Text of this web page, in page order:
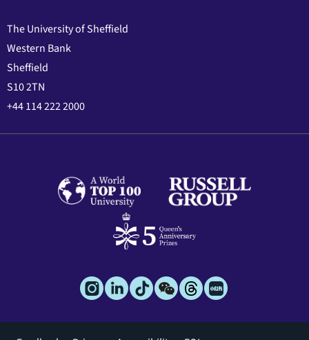
The University of Sheffield
Western Bank
Sheffield
S10 2TN
+44 114 222 2000